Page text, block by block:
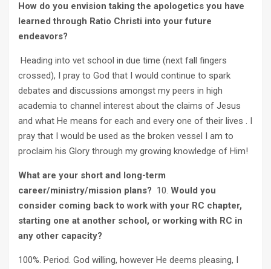
How do you envision taking the apologetics you have
learned through Ratio Christi into your future
endeavors?
Heading into vet school in due time (next fall fingers
crossed), I pray to God that I would continue to spark
debates and discussions amongst my peers in high
academia to channel interest about the claims of Jesus
and what He means for each and every one of their lives . I
pray that I would be used as the broken vessel I am to
proclaim his Glory through my growing knowledge of Him!
What are your short and long-term
career/ministry/mission plans? 10. Would you
consider coming back to work with your RC chapter,
starting one at another school, or working with RC in
any other capacity?
100%. Period. God willing, however He deems pleasing, I